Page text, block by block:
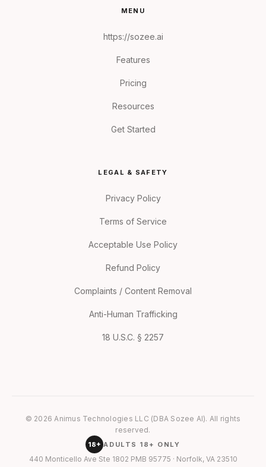
MENU
https://sozee.ai
Features
Pricing
Resources
Get Started
LEGAL & SAFETY
Privacy Policy
Terms of Service
Acceptable Use Policy
Refund Policy
Complaints / Content Removal
Anti-Human Trafficking
18 U.S.C. § 2257
© 2026 Animus Technologies LLC (DBA Sozee AI). All rights
reserved.
18+ ADULTS 18+ ONLY
440 Monticello Ave Ste 1802 PMB 95775 · Norfolk, VA 23510